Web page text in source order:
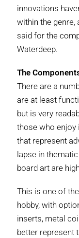
innovations
within the genre,
said for the
Waterdeep.
The
There are a
are at least
but is very
those who enjoy
that represent
lapse in
board art are
This is one of
hobby, with
inserts, metal
better represent